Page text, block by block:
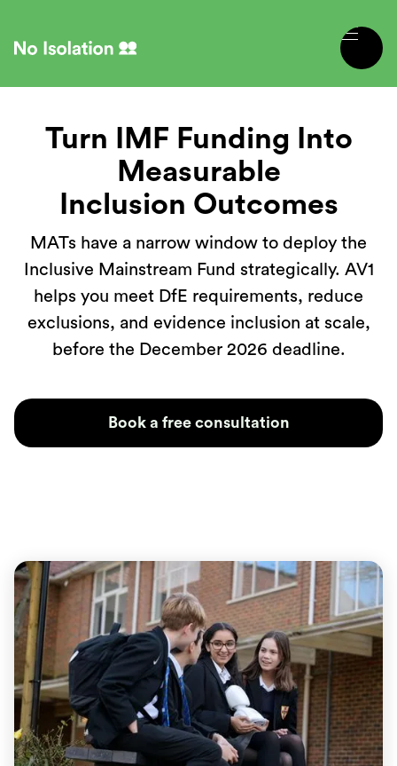
Turn IMF Funding Into
Measurable
Inclusion Outcomes
MATs have a narrow window to deploy the
Inclusive Mainstream Fund strategically. AV1
helps you meet DfE requirements, reduce
exclusions, and evidence inclusion at scale,
before the December 2026 deadline.
Book a free consultation